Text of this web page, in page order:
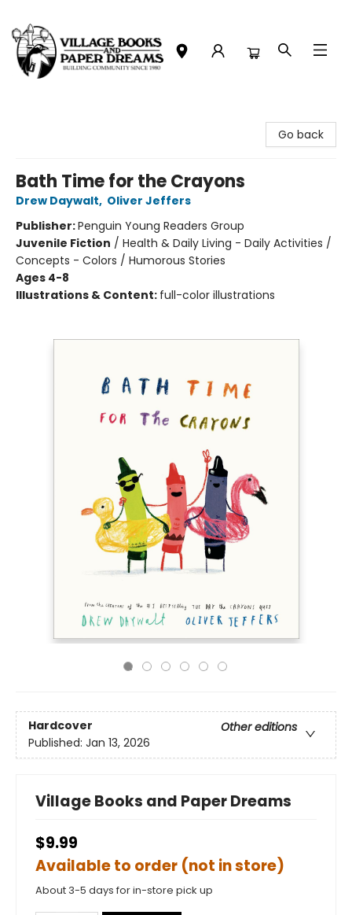
Go back
Bath Time for the Crayons
Drew Daywalt, Oliver Jeffers
Publisher:Penguin Young Readers Group
Juvenile Fiction / Health & Daily Living - Daily Activities /
Concepts - Colors / Humorous Stories
Ages 4-8
Illustrations & Content: full-color illustrations
Hardcover
Other editions
Published: Jan 13, 2026
Village Books and Paper Dreams
$9.99
Available to order (not in store)
About 3-5 days for in-store pick up